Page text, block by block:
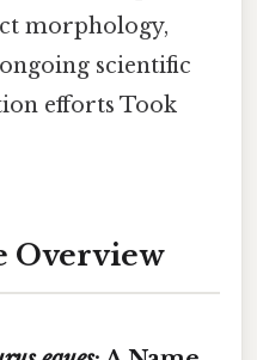
morphology,
scientific
efforts Took
Overview